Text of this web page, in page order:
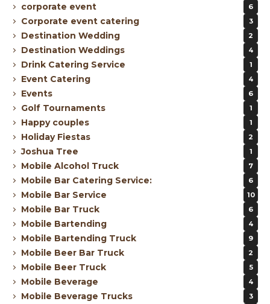
corporate event 6
Corporate event catering 3
Destination Wedding 2
Destination Weddings 4
Drink Catering Service 1
Event Catering 4
Events 6
Golf Tournaments 1
Happy couples 1
Holiday Fiestas 2
Joshua Tree 1
Mobile Alcohol Truck 7
Mobile Bar Catering Service: 6
Mobile Bar Service 10
Mobile Bar Truck 6
Mobile Bartending 4
Mobile Bartending Truck 9
Mobile Beer Bar Truck 2
Mobile Beer Truck 5
Mobile Beverage 4
Mobile Beverage Trucks 3